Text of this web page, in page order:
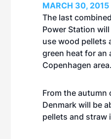
MARCH 30, 2015
The last
Power Station
use wood pellets
green heat for an
Copenhagen area.
From the autumn
Denmark will be
pellets and straw